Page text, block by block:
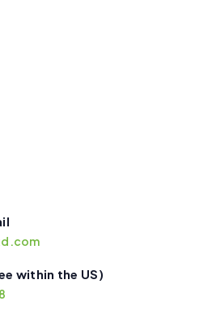
within the US)